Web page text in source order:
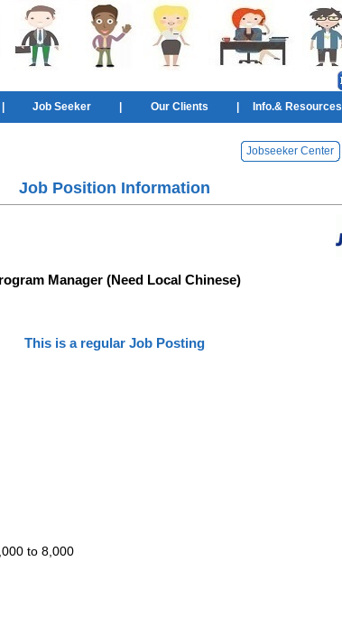
Job Seeker Our Clients Info.& Resources
Jobseeker Center
Job Position Information
Manager (Need Local Chinese)
This is a regular Job Posting
to 8,000